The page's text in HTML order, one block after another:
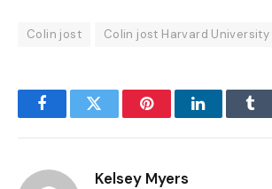
Colin jost Colin jost Harvard University
FacebookTwitter PinterestLinkedIn
Kelsey Myers